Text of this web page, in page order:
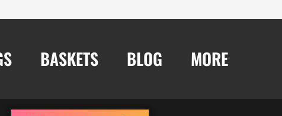
BASKETS BLOG MORE